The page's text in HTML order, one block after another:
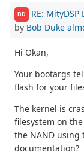
BD RE:
by Bob Duke
Hi Okan,
Your bootargs
flash for your
The kernel is
filesystem on
the NAND using
documentation?